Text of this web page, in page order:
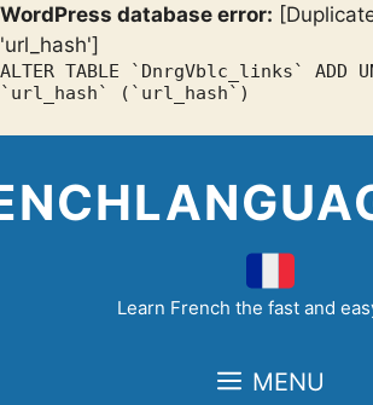
WordPress database error:
'url_hash']
ALTER TABLE `DnrgVblc_links` ADD
`url_hash` (`url_hash`)
content
Learn French the fast and
MENU